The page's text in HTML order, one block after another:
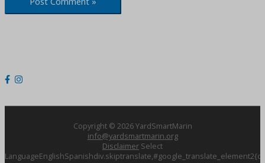
Copyright © 2026YardSmartMarin
info@yardsmartmarin.org
Disclaimer Select